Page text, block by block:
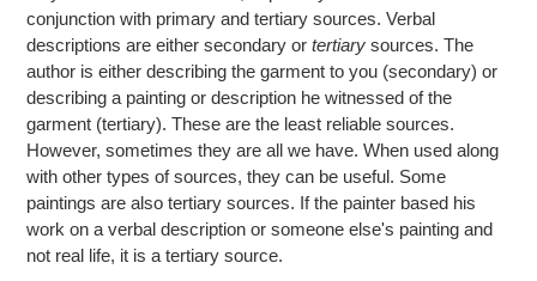
conjunction with primary and tertiary sources. Verbal
descriptions are either secondary or tertiary sources. The
author is either describing the garment to you (secondary) or
describing a painting or description he witnessed of the
garment (tertiary). These are the least reliable sources.
However, sometimes they are all we have. When used along
with other types of sources, they can be useful. Some
paintings are also tertiary sources. If the painter based his
work on a verbal description or someone else's painting and
not real life, it is a tertiary source.